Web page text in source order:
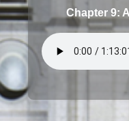
Chapter 9: